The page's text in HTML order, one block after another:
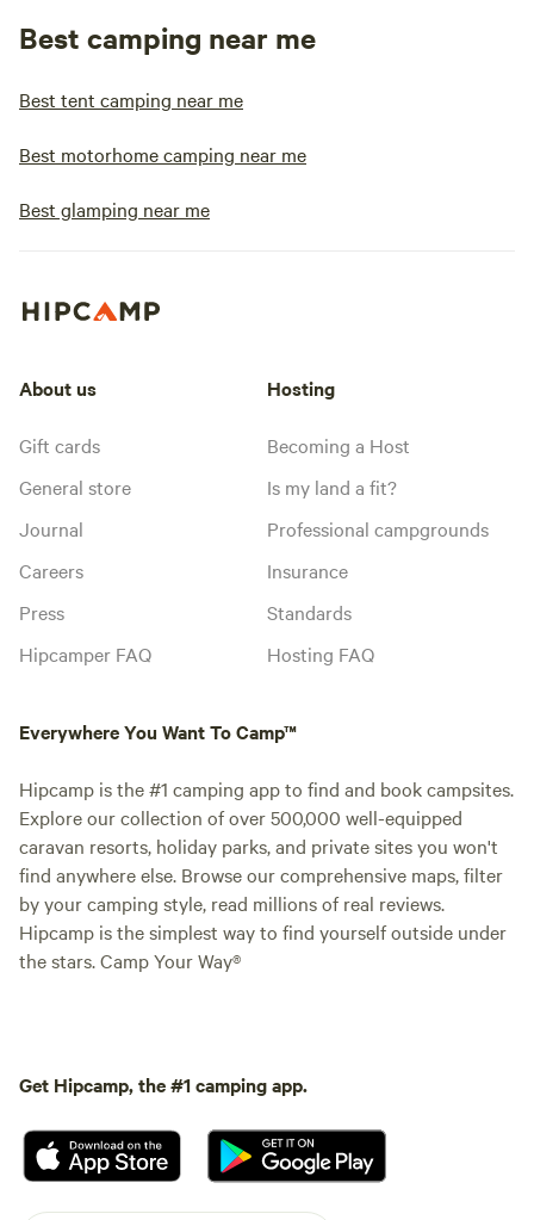
Best camping near me
Best tent camping near me
Best motorhome camping near me
Best glamping near me
About us
Gift cards
General store
Journal
Careers
Press
Hipcamper FAQ
Hosting
Becoming a Host
Is my land a fit?
Professional campgrounds
Insurance
Standards
Hosting FAQ
Everywhere You Want To Camp™
Hipcamp is the #1 camping app to find and book campsites.
Explore our collection of over 500,000 well-equipped
caravan resorts, holiday parks, and private sites you won't
find anywhere else. Browse our comprehensive maps, filter
by your camping style, read millions of real reviews.
Hipcamp is the simplest way to find yourself outside under
the stars. Camp Your Way®
Get Hipcamp, the #1 camping app.